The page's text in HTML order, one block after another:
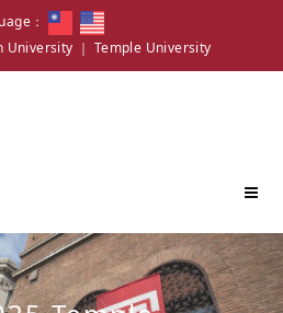
：
University ｜ Temple University